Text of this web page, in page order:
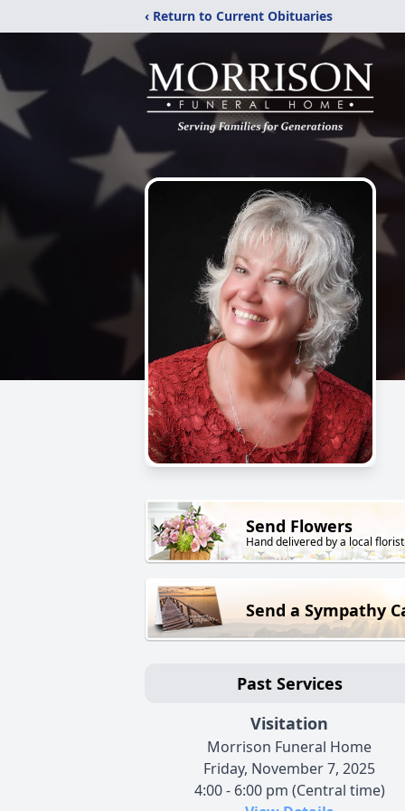
‹ Return to Current Obituaries
Send Flowers
Hand delivered by a local florist
Send a Sympathy
Past Services
Visitation
Morrison Funeral Home
Friday, November 7, 2025
4:00 - 6:00 pm (Central time)